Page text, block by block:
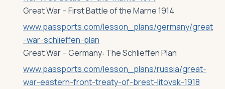
Great War – First Battle of the Marne 1914
www.passports.com/lesson_plans/germany/great
-war-schlieffen-plan
Great War – Germany: The Schlieffen Plan
www.passports.com/lesson_plans/russia/great-
war-eastern-front-treaty-of-brest-litovsk-1918